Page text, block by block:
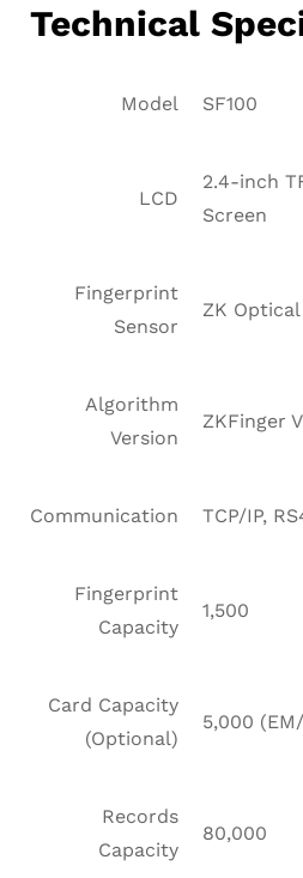
Technical
Model SF100
LCD
2.4-inch
Screen
Fingerprint
Sensor
ZK
Algorithm
Version
ZKFinger
Communication TCP/IP,
Fingerprint
Capacity
1,500
Card Capacity
(Optional)
5,000
Records
Capacity
80,000